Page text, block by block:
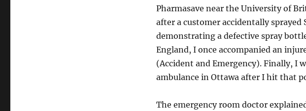
Pharmasave near the University of
after a customer accidentally sprayed
demonstrating a defective spray
England, I once accompanied an
(Accident and Emergency). Finally, I
ambulance in Ottawa after I hit that
The emergency room doctor